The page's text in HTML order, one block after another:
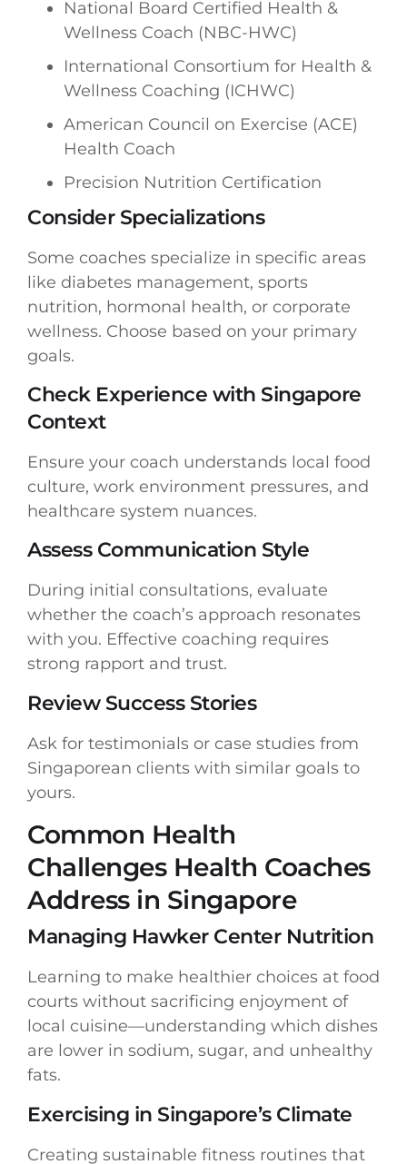
National Board Certified Health &
Wellness Coach (NBC-HWC)
International Consortium for Health &
Wellness Coaching (ICHWC)
American Council on Exercise (ACE)
Health Coach
Precision Nutrition Certification
Consider Specializations
Some coaches specialize in specific areas
like diabetes management, sports
nutrition, hormonal health, or corporate
wellness. Choose based on your primary
goals.
Check Experience with Singapore
Context
Ensure your coach understands local food
culture, work environment pressures, and
healthcare system nuances.
Assess Communication Style
During initial consultations, evaluate
whether the coach’s approach resonates
with you. Effective coaching requires
strong rapport and trust.
Review Success Stories
Ask for testimonials or case studies from
Singaporean clients with similar goals to
yours.
Common Health
Challenges Health Coaches
Address in Singapore
Managing Hawker Center Nutrition
Learning to make healthier choices at food
courts without sacrificing enjoyment of
local cuisine—understanding which dishes
are lower in sodium, sugar, and unhealthy
fats.
Exercising in Singapore’s Climate
Creating sustainable fitness routines that